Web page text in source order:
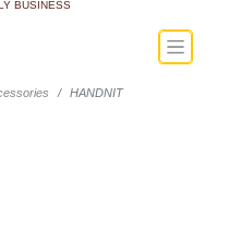
BUSINESS
HANDNIT